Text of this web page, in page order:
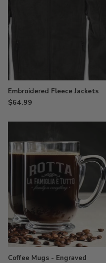
Embroidered Fleece Jackets
$64.99
Coffee Mugs - Engraved